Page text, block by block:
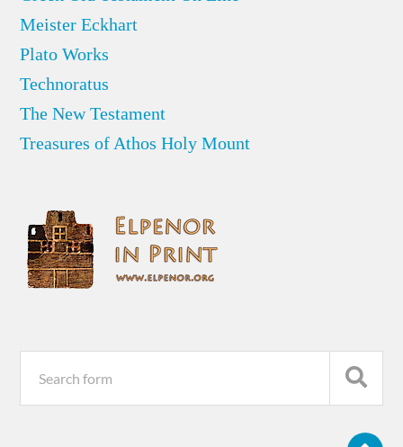
Meister Eckhart
Plato Works
Technoratus
The New Testament
Treasures of Athos Holy Mount